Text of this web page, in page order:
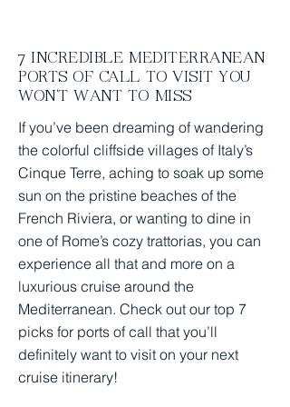
7 INCREDIBLE MEDITERRANEAN
PORTS OF CALL TO VISIT YOU
WON'T WANT TO MISS
If you’ve been dreaming of wandering
the colorful cliffside villages of Italy’s
Cinque Terre, aching to soak up some
sun on the pristine beaches of the
French Riviera, or wanting to dine in
one of Rome’s cozy trattorias, you can
experience all that and more on a
luxurious cruise around the
Mediterranean. Check out our top 7
picks for ports of call that you’ll
definitely want to visit on your next
cruise itinerary!